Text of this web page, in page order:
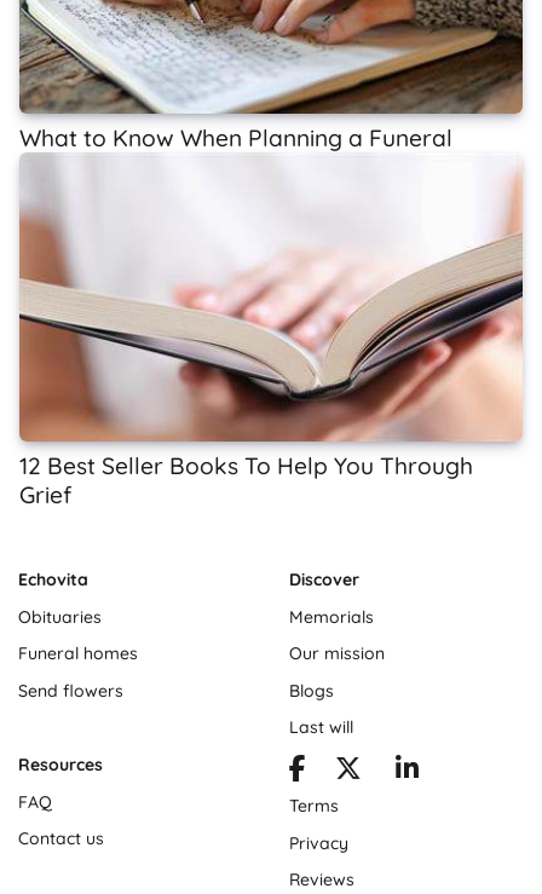
What to Know When Planning a Funeral
12 Best Seller Books To Help You Through
Grief
Echovita
Obituaries
Funeral homes
Send flowers
Discover
Memorials
Our mission
Blogs
Last will
Resources
FAQ
Contact us
Terms
Privacy
Reviews